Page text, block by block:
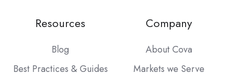
Resources
Blog
Best Practices & Guides
Company
About Cova
Markets we Serve